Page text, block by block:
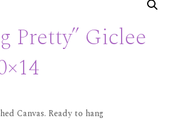
Pretty” Giclee
Canvas. Ready to hang